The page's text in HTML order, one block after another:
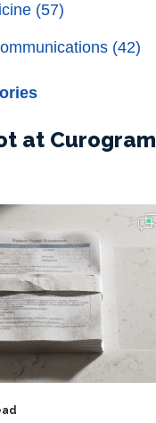
(57)
(42)
at Curogram